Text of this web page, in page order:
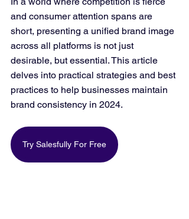
and consumer attention spans are
short, presenting a unified brand image
across all platforms is not just
desirable, but essential. This article
delves into practical strategies and best
practices to help businesses maintain
brand consistency in 2024.
Try Salesfully For Free